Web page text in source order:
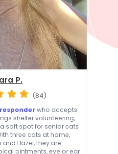
P.
(84)
who accepts
shelter volunteering,
soft spot for senior cats
three cats at home,
Hazel, they are
ointments, eye or ear